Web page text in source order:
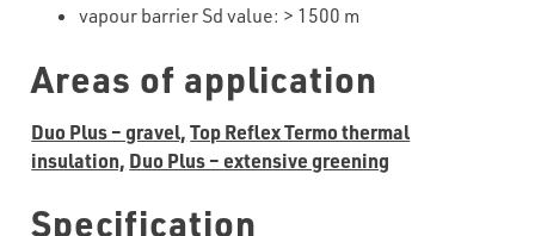
vapour barrier Sd value: > 1500 m
Areas of application
Duo Plus – gravel, Top Reflex Termo thermal
insulation, Duo Plus – extensive greening
Specification